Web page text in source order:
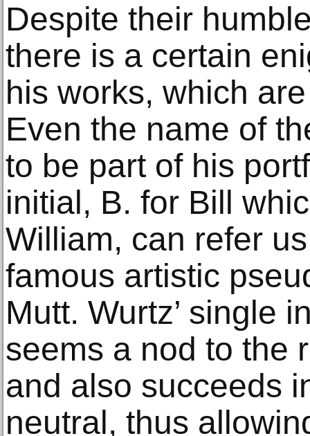
Despite their
there is a certain
his works, which
Even the name of
to be part of his
initial, B. for Bill
William, can refer
famous artistic
Mutt. Wurtz’ single
seems a nod to the
and also succeeds
neutral, thus